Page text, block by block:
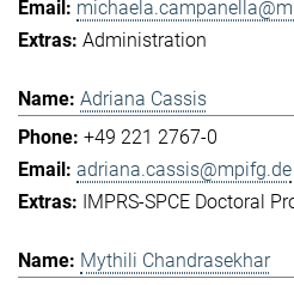
Administration
Adriana Cassis
+49 221 2767-0
adriana.cassis@mpifg.de
IMPRS-SPCE Doctoral
Mythili Chandrasekhar